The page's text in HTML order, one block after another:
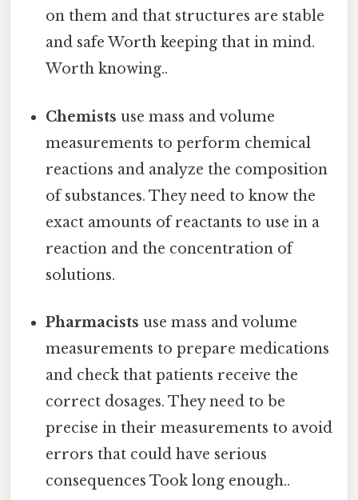
on them and that structures are stable
and safe Worth keeping that in mind.
Worth knowing..
Chemists use mass and volume
measurements to perform chemical
reactions and analyze the composition
of substances. They need to know the
exact amounts of reactants to use in a
reaction and the concentration of
solutions.
Pharmacists use mass and volume
measurements to prepare medications
and check that patients receive the
correct dosages. They need to be
precise in their measurements to avoid
errors that could have serious
consequences Took long enough..